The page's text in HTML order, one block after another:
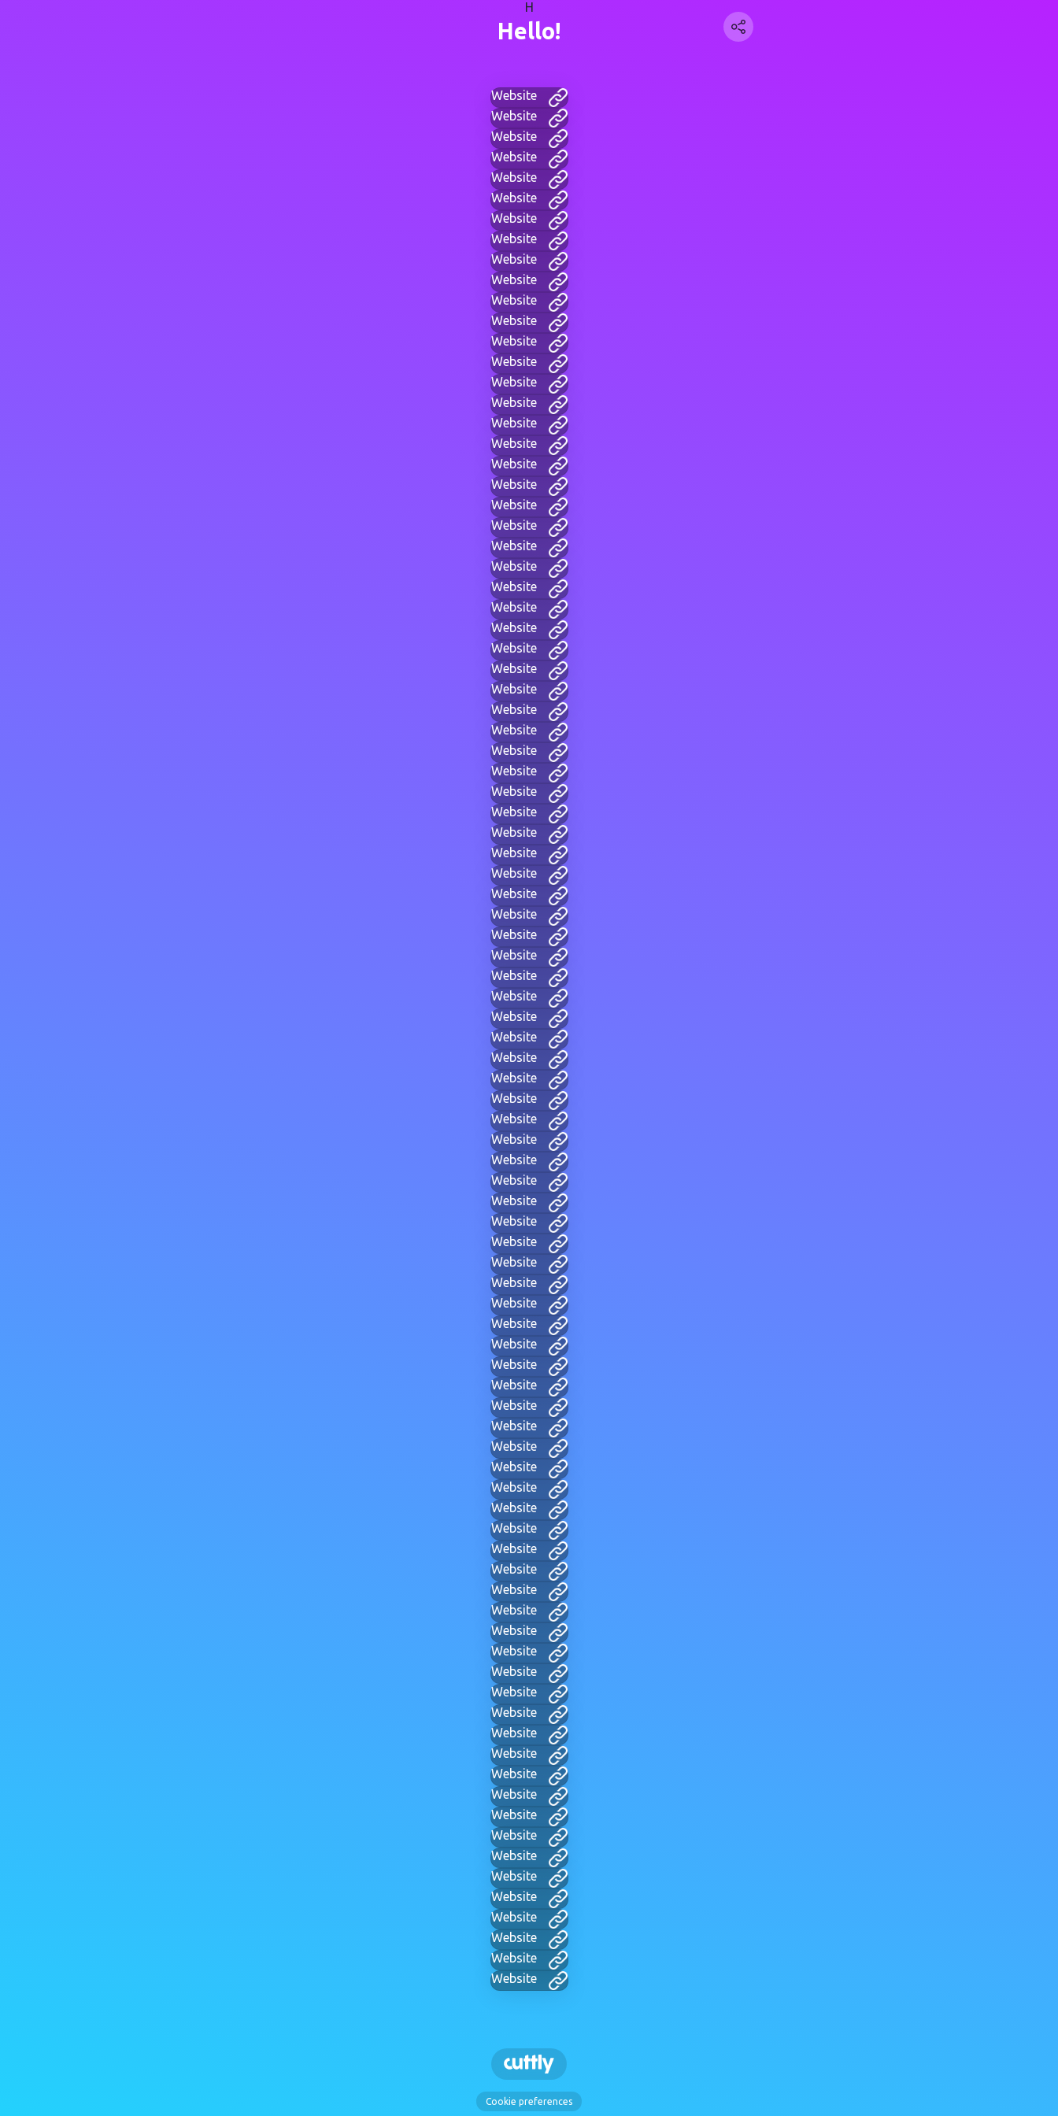
H
Hello!
Website
Website
Website
Website
Website
Website
Website
Website
Website
Website
Website
Website
Website
Website
Website
Website
Website
Website
Website
Website
Website
Website
Website
Website
Website
Website
Website
Website
Website
Website
Website
Website
Website
Website
Website
Website
Website
Website
Website
Website
Website
Website
Website
Website
Website
Website
Website
Website
Website
Website
Website
Website
Website
Website
Website
Website
Website
Website
Website
Website
Website
Website
Website
Website
Website
Website
Website
Website
Website
Website
Website
Website
Website
Website
Website
Website
Website
Website
Website
Website
Website
Website
Website
Website
Website
Website
Website
Website
Website
Website
Website
Website
Website
Cookie preferences